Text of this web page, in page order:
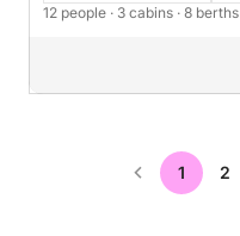
12 people · 3 cabins · 8 berths
1 2